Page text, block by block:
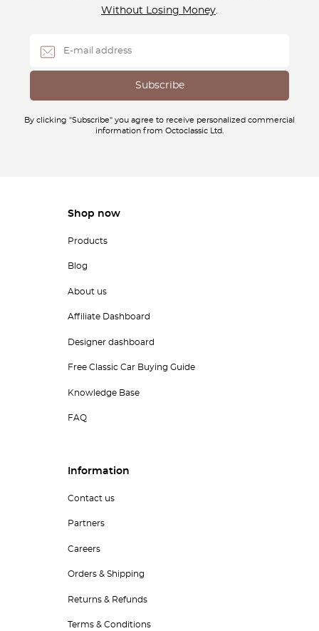
Without Losing Money.
By clicking "Subscribe" you agree to receive personalized commercial
information from Octoclassic Ltd.
Shop now
Products
Blog
About us
Affiliate Dashboard
Designer dashboard
Free Classic Car Buying Guide
Knowledge Base
FAQ
Information
Contact us
Partners
Careers
Orders & Shipping
Returns & Refunds
Terms & Conditions